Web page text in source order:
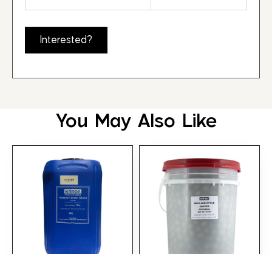
Interested?
You May Also Like